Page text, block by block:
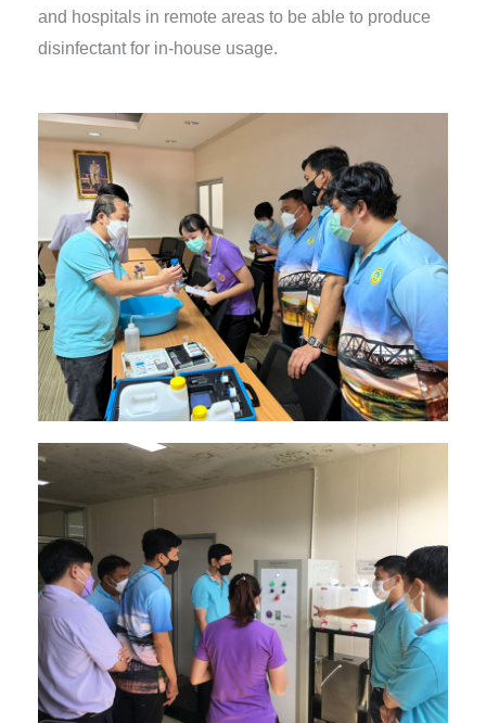
and hospitals in remote areas to be able to produce
disinfectant for in-house usage.